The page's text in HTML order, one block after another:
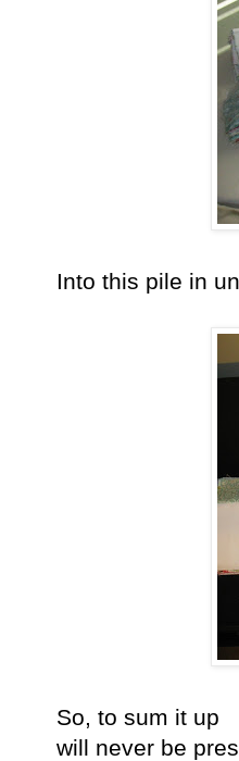
Into this pile in
So, to sum it up
will never be